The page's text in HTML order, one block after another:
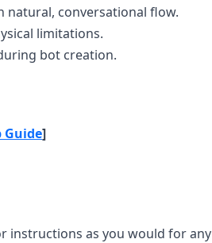
natural, conversational flow.
limitations.
bot creation.
Guide]
instructions as you would for any